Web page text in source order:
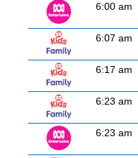
6:00 am
6:07 am
6:17 am
6:23 am
6:23 am